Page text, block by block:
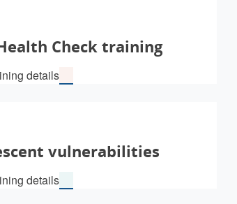
Check training
details
vulnerabilities
details